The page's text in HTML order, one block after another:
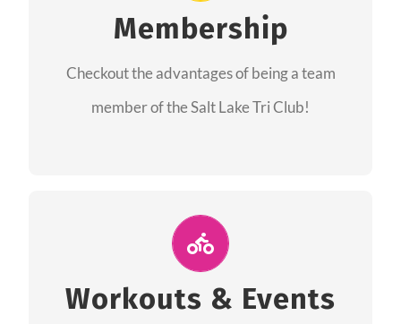
Membership
Checkout the advantages of being a team
member of the Salt Lake Tri Club!
from our sponsors along with the amazing
community we have created together!
Workouts & Events
Join Us for A Workout
and join us at our public events to help you